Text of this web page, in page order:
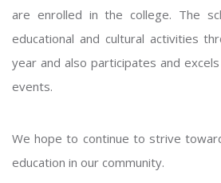
are enrolled in the college. The
educational and cultural activities
year and also participates and
events.
We hope to continue to strive
education in our community.